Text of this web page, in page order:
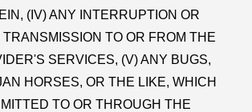
(IV) ANY INTERRUPTION OR
TO OR FROM THE
SERVICES, (V) ANY BUGS,
HORSES, OR THE LIKE, WHICH
TO OR THROUGH THE